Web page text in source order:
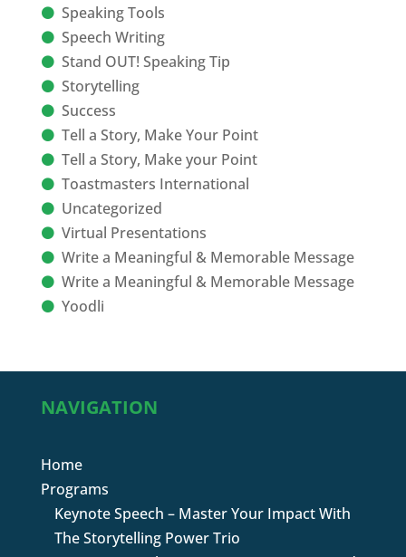
Speaking Tools
Speech Writing
Stand OUT! Speaking Tip
Storytelling
Success
Tell a Story, Make Your Point
Tell a Story, Make your Point
Toastmasters International
Uncategorized
Virtual Presentations
Write a Meaningful & Memorable Message
Write a Meaningful & Memorable Message
Yoodli
NAVIGATION
Home
Programs
Keynote Speech – Master Your Impact With
The Storytelling Power Trio